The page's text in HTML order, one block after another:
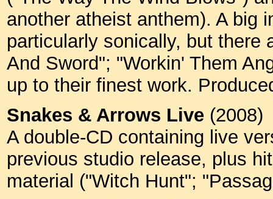
another atheist anthem). A big
particularly sonically, but there
And Sword"; "Workin' Them
up to their finest work.
Snakes & Arrows Live (2008)
A double-CD containing live
previous studio release, plus
material ("Witch Hunt";